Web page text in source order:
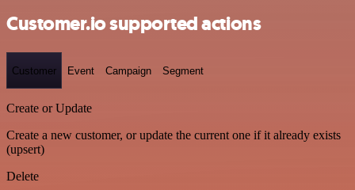
Customer.io supported actions
Customer Event Campaign Segment
Create or Update
Create a new customer, or update the current one if it already exists
(upsert)
Delete